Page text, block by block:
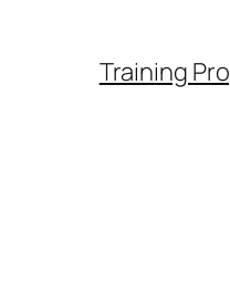
Training